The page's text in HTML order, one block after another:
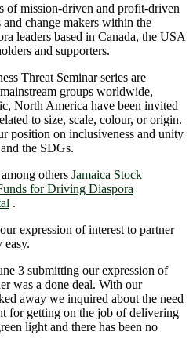
of mission-driven and profit-driven
change makers within the
leaders based in Canada, the USA
and supporters.
Threat Seminar series are
groups worldwide,
North America have been invited
to size, scale, colour, or origin.
position on inclusiveness and unity
the SDGs.
others Jamaica Stock
for Driving Diaspora
.
expression of interest to partner
3 submitting our expression of
was a done deal. With our
away we inquired about the need
for getting on the job of delivering
light and there has been no